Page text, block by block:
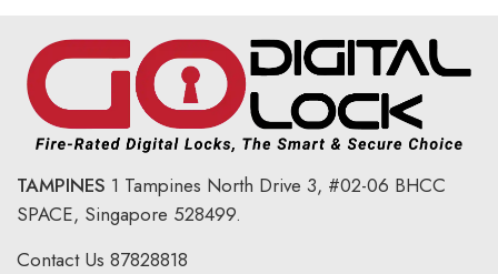
TAMPINES 1 Tampines North Drive 3, #02-06 BHCC
SPACE, Singapore 528499.
Contact Us 87828818